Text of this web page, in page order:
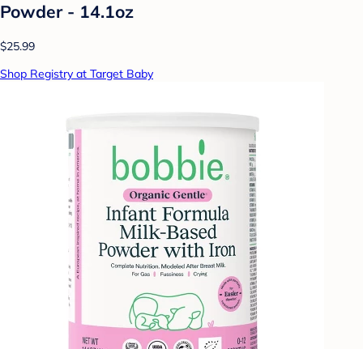
Powder - 14.1oz
$25.99
Shop Registry at Target Baby